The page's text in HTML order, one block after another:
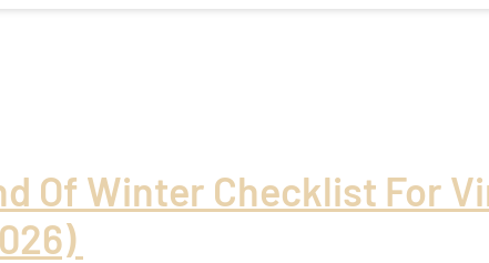
Of Winter Checklist For